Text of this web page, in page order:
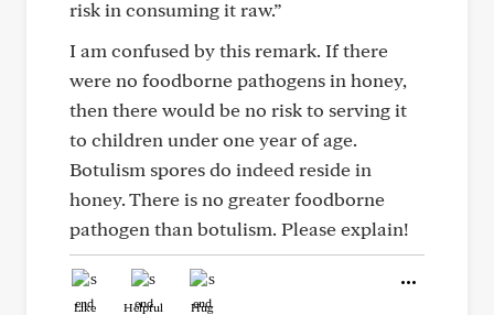
risk in consuming it raw.”
I am confused by this remark. If there
were no foodborne pathogens in honey,
then there would be no risk to serving it
to children under one year of age.
Botulism spores do indeed reside in
honey. There is no greater foodborne
pathogen than botulism. Please explain!
Like Helpful Hug